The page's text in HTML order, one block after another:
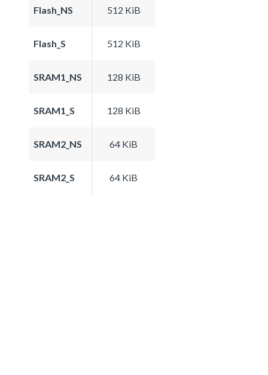
Flash_NS 512 KiB
Flash_S 512 KiB
SRAM1_NS 128 KiB
SRAM1_S 128 KiB
SRAM2_NS 64 KiB
SRAM2_S 64 KiB